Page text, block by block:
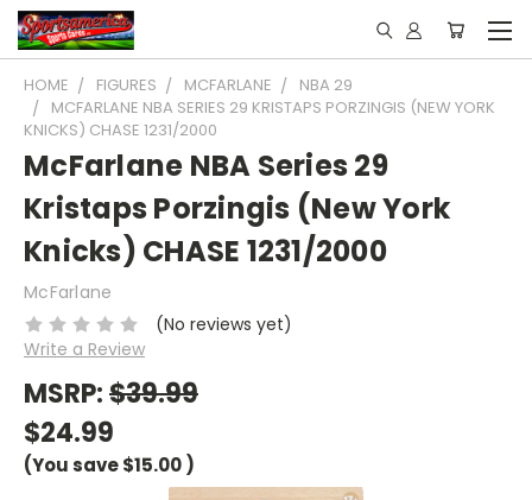
HOME FIGURES MCFARLANE
NBA 29
MCFARLANE NBA SERIES 29 KRISTAPS PORZINGIS (NEW YORK
KNICKS) CHASE 1231/2000
McFarlane NBA Series 29
Kristaps Porzingis (New York
Knicks) CHASE 1231/2000
McFarlane
(No reviews yet)
Write a Review
MSRP:$39.99
$24.99
(You save$15.00)